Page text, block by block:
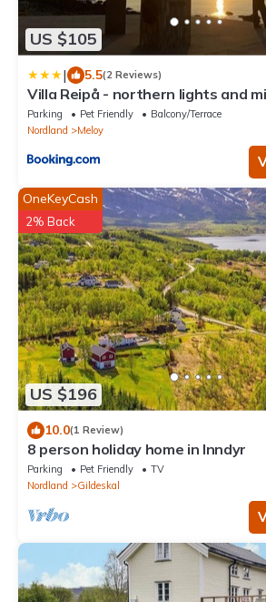
US $105
| 5.5(2 Reviews)
Villa Reipå - northern lights and
Parking Pet Friendly
Balcony/Terrace
Nordland
Meloy
US $196
OneKeyCash
2% Back
10.0(1 Review)
8 person holiday home in Inndyr
Parking Pet Friendly
TV
Nordland
Gildeskal